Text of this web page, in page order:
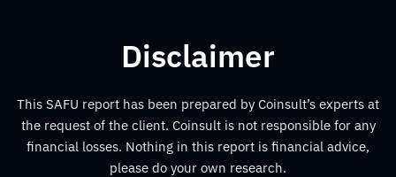
Disclaimer
This SAFU report has been prepared by Coinsult’s experts at
the request of the client. Coinsult is not responsible for any
financial losses. Nothing in this report is financial advice,
please do your own research.